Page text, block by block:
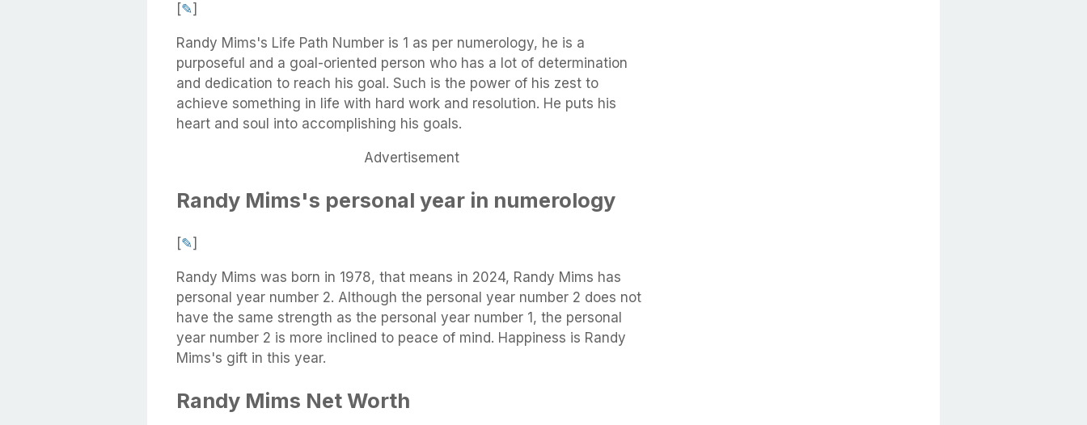
[✎]
Randy Mims's Life Path Number is 1 as per numerology, he is a
purposeful and a goal-oriented person who has a lot of determination
and dedication to reach his goal. Such is the power of his zest to
achieve something in life with hard work and resolution. He puts his
heart and soul into accomplishing his goals.
Advertisement
Randy Mims's personal year in numerology
[✎]
Randy Mims was born in 1978, that means in 2024, Randy Mims has
personal year number 2. Although the personal year number 2 does not
have the same strength as the personal year number 1, the personal
year number 2 is more inclined to peace of mind. Happiness is Randy
Mims's gift in this year.
Randy Mims Net Worth